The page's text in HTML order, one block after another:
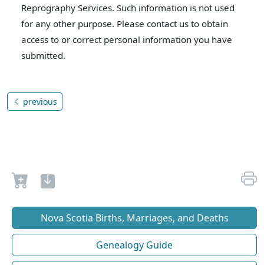
Reprography Services. Such information is not used
for any other purpose. Please contact us to obtain
access to or correct personal information you have
submitted.
previous
Nova Scotia Births, Marriages, and Deaths
Genealogy Guide